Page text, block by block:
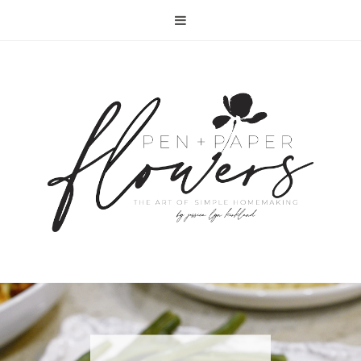
RECIPE | FISH